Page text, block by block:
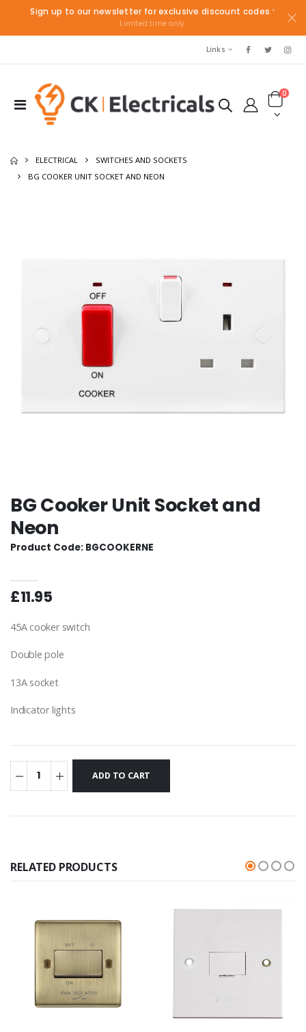
Sign up to our newsletter for exclusive discount codes *
Limited time only.
Links
0
ELECTRICAL
SWITCHES AND SOCKETS
BG COOKER UNIT SOCKET AND NEON
BG Cooker Unit Socket and
Neon
Product Code: BGCOOKERNE
£11.95
45A cooker switch
Double pole
13A socket
Indicator lights
RELATED PRODUCTS